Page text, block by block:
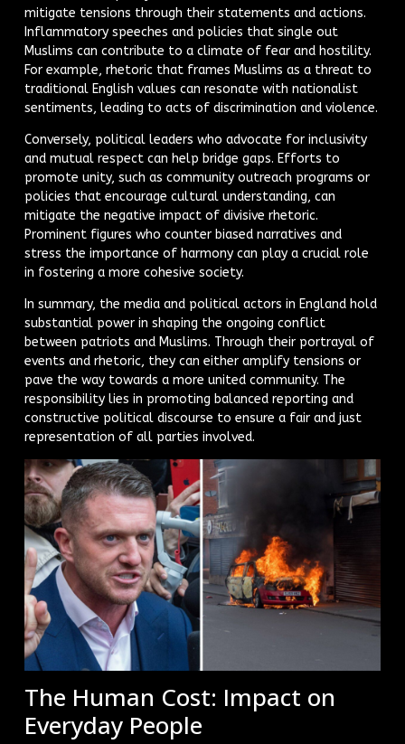
mitigate tensions through their statements and actions.
Inflammatory speeches and policies that single out
Muslims can contribute to a climate of fear and hostility.
For example, rhetoric that frames Muslims as a threat to
traditional English values can resonate with nationalist
sentiments, leading to acts of discrimination and violence.
Conversely, political leaders who advocate for inclusivity
and mutual respect can help bridge gaps. Efforts to
promote unity, such as community outreach programs or
policies that encourage cultural understanding, can
mitigate the negative impact of divisive rhetoric.
Prominent figures who counter biased narratives and
stress the importance of harmony can play a crucial role
in fostering a more cohesive society.
In summary, the media and political actors in England hold
substantial power in shaping the ongoing conflict
between patriots and Muslims. Through their portrayal of
events and rhetoric, they can either amplify tensions or
pave the way towards a more united community. The
responsibility lies in promoting balanced reporting and
constructive political discourse to ensure a fair and just
representation of all parties involved.
The Human Cost: Impact on
Everyday People